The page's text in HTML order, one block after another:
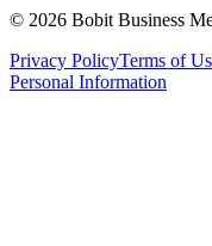
© 2026 Bobit Business
Privacy PolicyTerms of
Personal Information